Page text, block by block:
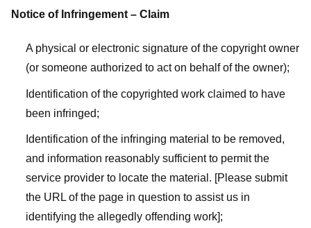
Notice of Infringement – Claim
A physical or electronic signature of the copyright owner
(or someone authorized to act on behalf of the owner);
Identification of the copyrighted work claimed to have
been infringed;
Identification of the infringing material to be removed,
and information reasonably sufficient to permit the
service provider to locate the material. [Please submit
the URL of the page in question to assist us in
identifying the allegedly offending work];